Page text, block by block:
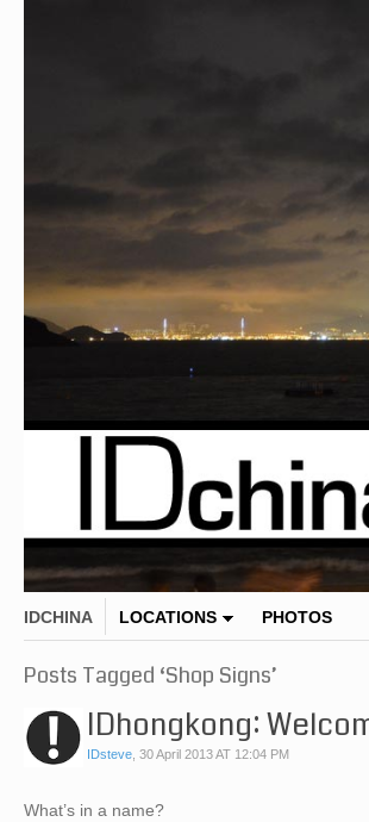
IDCHINA LOCATIONS PHOTOS
Posts Tagged ‘Shop Signs’
IDhongkong:
IDsteve, 30 April 2013 AT 12:04 PM
What’s in a name?